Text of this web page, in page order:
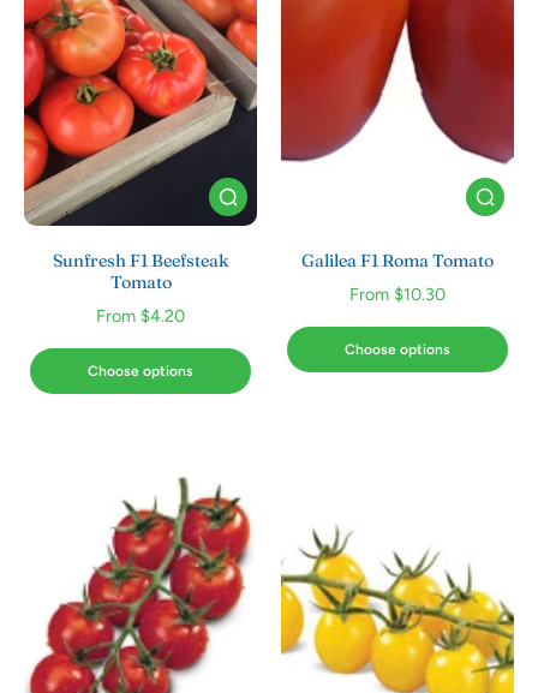
Sunfresh F1 Beefsteak
Tomato
From $4.20
Choose options
Galilea F1 Roma Tomato
From $10.30
Choose options